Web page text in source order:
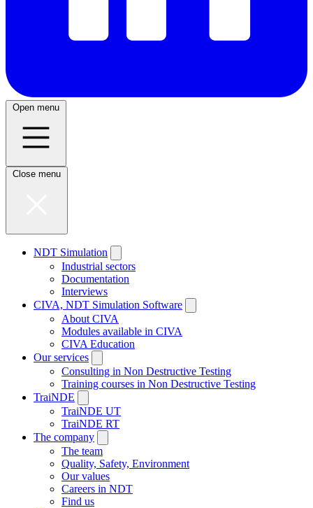
Open menu
Close menu
NDT Simulation
Industrial sectors
Documentation
Interviews
CIVA, NDT Simulation Software
About CIVA
Modules available in CIVA
CIVA Education
Our services
Consulting in Non Destructive Testing
Training courses in Non Destructive Testing
TraiNDE
TraiNDE UT
TraiNDE RT
The company
The team
Quality, Safety, Environment
Our values
Careers in NDT
Find us